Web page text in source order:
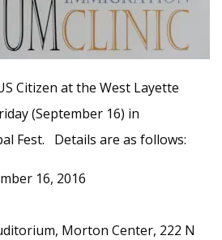
Citizen at the West Layette
(September 16) in
Fest. Details are as follows:
16, 2016
Morton Center, 222 N